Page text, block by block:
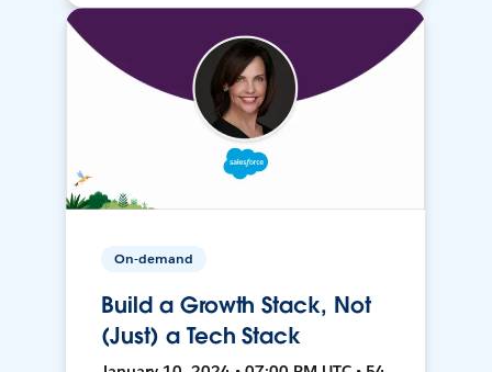
On-demand
Build a Growth Stack, Not
(Just) a Tech Stack